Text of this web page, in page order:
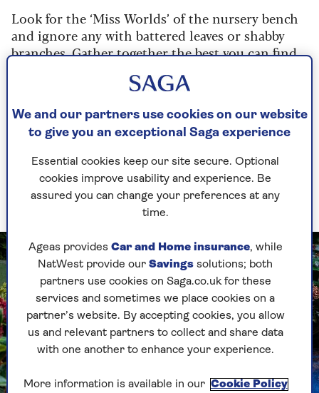
Look for the ‘Miss Worlds’ of the nursery bench
and ignore any with battered leaves or shabby
branches. Gather together the best you can find
than flowering plants as sumptuous leaves are
When you’ve assessed what’s available, decide on
and go very well with blues. Rich greens vibrate
in winter light and they look best with reds and
cool whites.
We and our partners use cookies on our website
to give you an exceptional Saga experience
Essential cookies keep our site secure. Optional
cookies improve usability and experience. Be
assured you can change your preferences at any
time.
Ageas provides Car and Home insurance, while
NatWest provide our Savings solutions; both
partners use cookies on Saga.co.uk for these
services and sometimes we place cookies on a
partner’s website. By accepting cookies, you allow
us and relevant partners to collect and share data
with one another to enhance your experience.
More information is available in our Cookie Policy